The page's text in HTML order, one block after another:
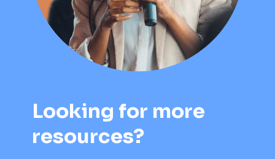
Looking for more
resources?